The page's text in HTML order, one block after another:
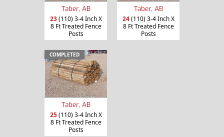
Taber, AB
23(110) 3-4 Inch X
8 Ft Treated Fence
Posts
Taber, AB
24(110) 3-4 Inch X
8 Ft Treated Fence
Posts
COMPLETED
Taber, AB
25(110) 3-4 Inch X
8 Ft Treated Fence
Posts